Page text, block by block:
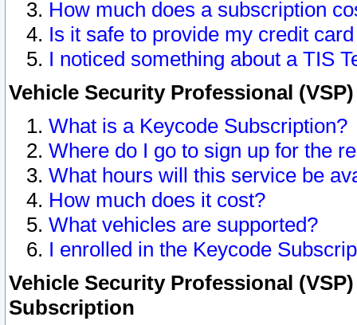
How much does a subscription
Is it safe to provide my credit
I noticed something about a TIS
Vehicle Security Professional
What is a Keycode Subscription?
Where do I go to sign up for the
What hours will this service be
How much does it cost?
What vehicles are supported?
I enrolled in the Keycode
Vehicle Security Professional
Subscription